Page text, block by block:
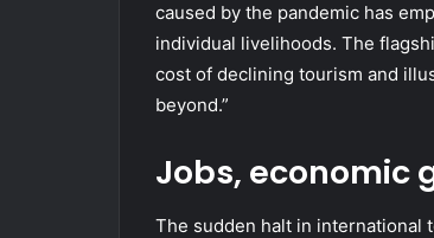
caused by the pandemic has
individual livelihoods. The
cost of declining tourism and
beyond.”
Jobs, economic
The sudden halt in international